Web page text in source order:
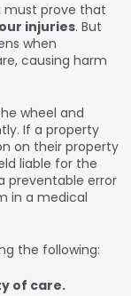
must prove that
injuries. But
when
causing harm
wheel and
If a property
on their property
liable for the
preventable error
in a medical
the following:
of care.